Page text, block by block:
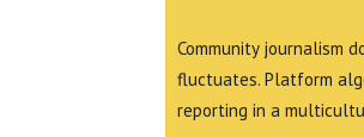
Community journalism
fluctuates. Platform
reporting in a